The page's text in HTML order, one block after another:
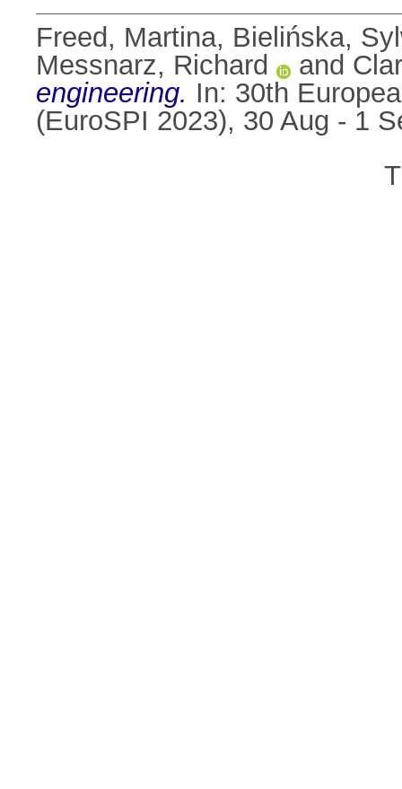
Freed, Martina, Bielińska,
Messnarz, Richard
and
engineering. In: 30th
(EuroSPI 2023), 30 Aug - 1